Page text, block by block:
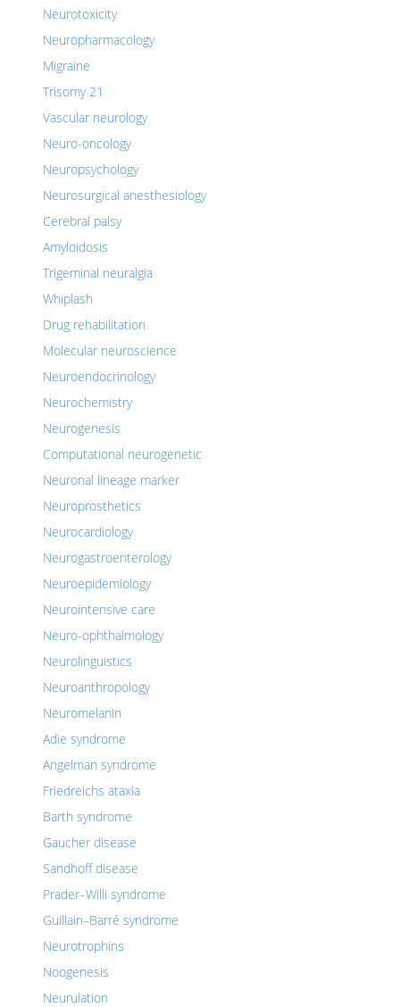
Neurotoxicity
Neuropharmacology
Migraine
Trisomy 21
Vascular neurology
Neuro-oncology
Neuropsychology
Neurosurgical anesthesiology
Cerebral palsy
Amyloidosis
Trigeminal neuralgia
Whiplash
Drug rehabilitation
Molecular neuroscience
Neuroendocrinology
Neurochemistry
Neurogenesis
Computational neurogenetic
Neuronal lineage marker
Neuroprosthetics
Neurocardiology
Neurogastroenterology
Neuroepidemiology
Neurointensive care
Neuro-ophthalmology
Neurolinguistics
Neuroanthropology
Neuromelanin
Adie syndrome
Angelman syndrome
Friedreichs ataxia
Barth syndrome
Gaucher disease
Sandhoff disease
Prader–Willi syndrome
Guillain–Barré syndrome
Neurotrophins
Noogenesis
Neurulation